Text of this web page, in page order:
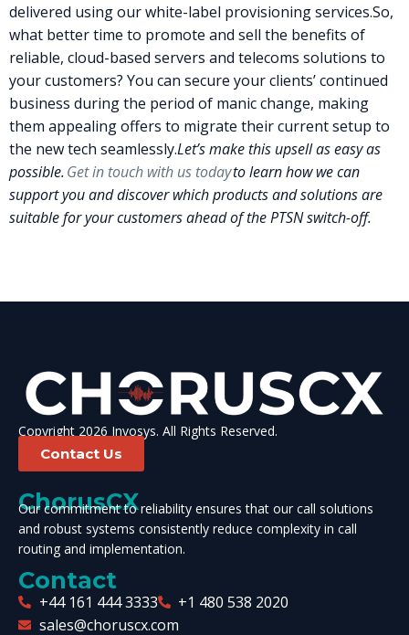
delivered using our white-label provisioning services.So,
what better time to promote and sell the benefits of
reliable, cloud-based servers and telecoms solutions to
your customers? You can secure your clients’ continued
business during the period of manic change, making
them appealing offers to migrate their current setup to
the new tech seamlessly.Let’s make this upsell as easy as
possible.Get in touch with us todayto learn how we can
support you and discover which products and solutions are
suitable for your customers ahead of thePTSNswitch-off.
Copyright 2026 Invosys. All Rights Reserved.
Contact Us
ChorusCX
Our commitment to reliability ensures that our call solutions
and robust systems consistently reduce complexity in call
routing and implementation.
Contact
+44 161 444 3333
+1 480 538 2020
sales@choruscx.com